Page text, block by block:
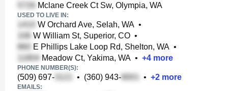
Mclane Creek Ct Sw, Olympia, WA
USED TO LIVE IN:
W Orchard Ave, Selah, WA •
W William St, Superior, CO •
E Phillips Lake Loop Rd, Shelton, WA •
Meadow Ct, Yakima, WA • +4 more
PHONE NUMBER(S):
(509) 697- • (360) 943- • +2 more
EMAILS: